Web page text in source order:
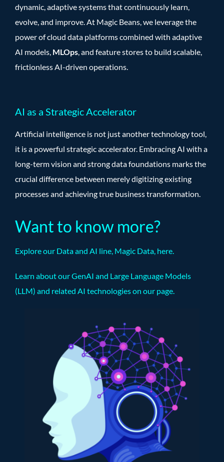
dynamic, adaptive systems that continuously learn,
evolve, and improve. At Magic Beans, we leverage the
power of cloud data platforms combined with adaptive
AI models, MLOps, and feature stores to build scalable,
frictionless AI-driven operations.
AI as a Strategic Accelerator
Artificial intelligence is not just another technology tool,
it is a powerful strategic accelerator. Embracing AI with a
long-term vision and strong data foundations marks the
crucial difference between merely digitizing existing
processes and achieving true business transformation.
Want to know more?
Explore our Data and AI line, Magic Data, here.
Learn about our GenAI and Large Language Models
(LLM) and related AI technologies on our page.